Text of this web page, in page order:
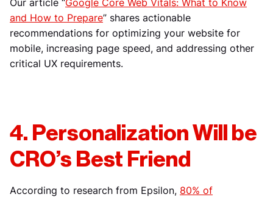
Our article “Google Core Web Vitals: What to Know
and How to Prepare” shares actionable
recommendations for optimizing your website for
mobile, increasing page speed, and addressing other
critical UX requirements.
4. Personalization Will be
CRO’s Best Friend
According to research from Epsilon, 80% of